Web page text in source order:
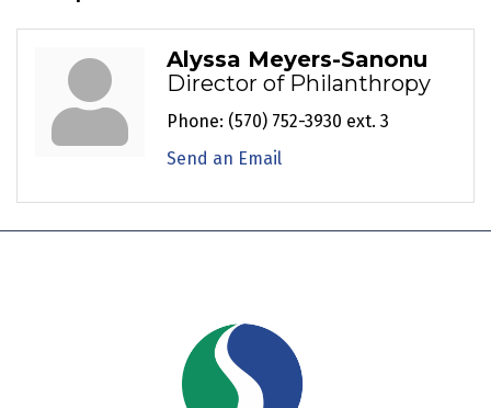
Alyssa Meyers-Sanonu
Director of Philanthropy
Phone: (570) 752-3930 ext. 3
Send an Email